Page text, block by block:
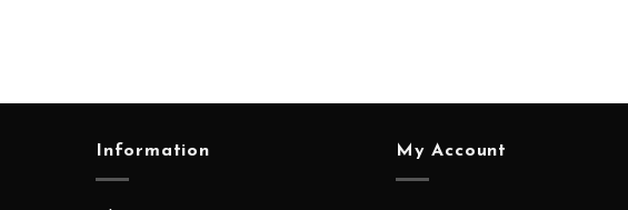
Information My Account